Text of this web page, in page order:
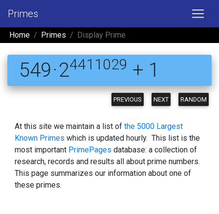
Primes
Home Primes Display Prime
549 · 24411029 + 1
PREVIOUS NEXT RANDOM
At this site we maintain a list of the 5000 Largest
Known Primes which is updated hourly. This list is the
most important PrimePages database: a collection of
research, records and results all about prime numbers.
This page summarizes our information about one of
these primes.